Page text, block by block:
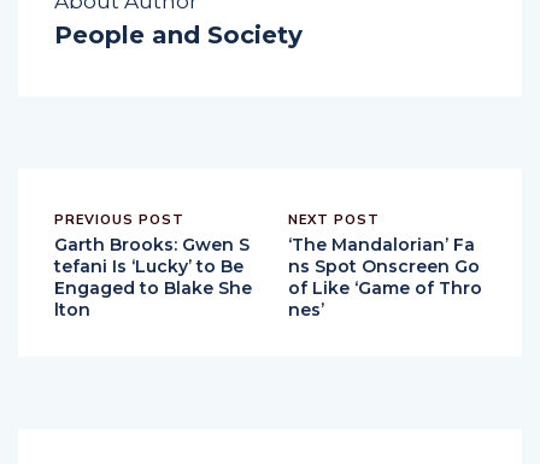
People and Society
PREVIOUS POST
Garth Brooks: Gwen S
tefani Is ‘Lucky’ to Be
Engaged to Blake She
lton
NEXT POST
‘The Mandalorian’ Fa
ns Spot Onscreen Go
of Like ‘Game of Thro
nes’